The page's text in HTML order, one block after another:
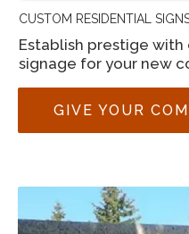
CUSTOM RESIDENTIAL
Establish prestige
signage for your new
GIVE YOUR